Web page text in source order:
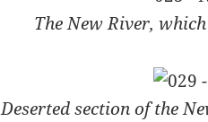
The New River,
Deserted section of the